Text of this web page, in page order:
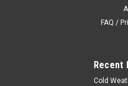
FAQ /
Recent
Cold